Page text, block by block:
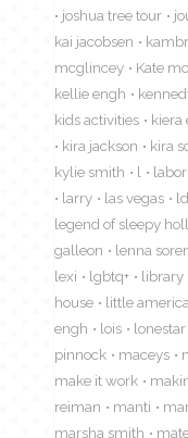
joshua tree tour
kai jacobsen
mcglincey
Kate
kellie engh
kids activities
kiera
kira jackson
kira
kylie smith
l
larry
las vegas
legend of sleepy
galleon
lenna
lexi
lgbtq+ library
house
little america
engh
lois lonestar
pinnock
maceys
make it work
reiman
manti
marsha smith